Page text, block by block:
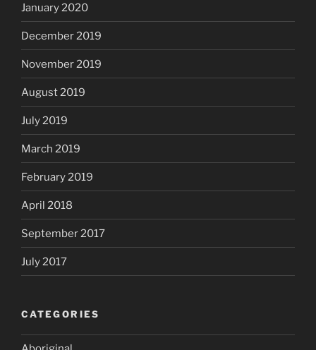
January 2020
December 2019
November 2019
August 2019
July 2019
March 2019
February 2019
April 2018
September 2017
July 2017
CATEGORIES